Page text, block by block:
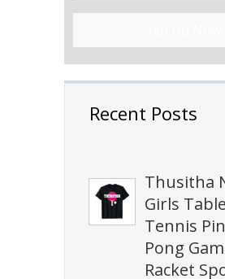
Recent Posts
Thusitha
Girls Table
Tennis
Pong
Racket